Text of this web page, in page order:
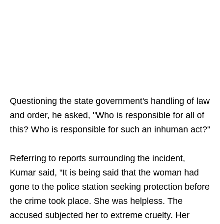
Questioning the state government's handling of law
and order, he asked, "Who is responsible for all of
this? Who is responsible for such an inhuman act?"
Referring to reports surrounding the incident,
Kumar said, "It is being said that the woman had
gone to the police station seeking protection before
the crime took place. She was helpless. The
accused subjected her to extreme cruelty. Her